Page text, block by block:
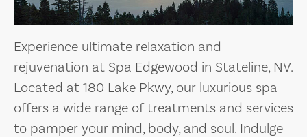
Experience ultimate relaxation and
rejuvenation at Spa Edgewood in Stateline, NV.
Located at 180 Lake Pkwy, our luxurious spa
offers a wide range of treatments and services
to pamper your mind, body, and soul. Indulge